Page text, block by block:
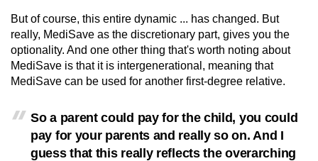
But of course, this entire dynamic ... has changed. But
really, MediSave as the discretionary part, gives you the
optionality. And one other thing that's worth noting about
MediSave is that it is intergenerational, meaning that
MediSave can be used for another first-degree relative.
So a parent could pay for the child, you could
pay for your parents and really so on. And I
guess that this really reflects the overarching